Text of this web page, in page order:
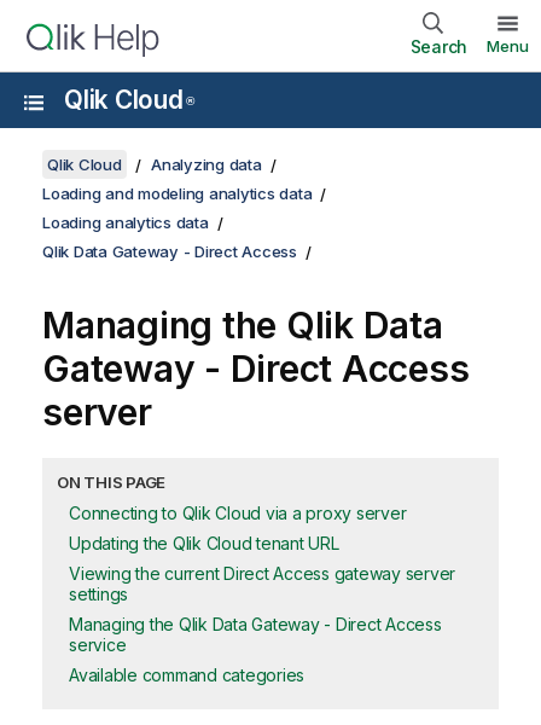
Search Menu
Qlik Cloud ®
Qlik Cloud
Analyzing data
Loading and modeling analytics data
Loading analytics data
Qlik Data Gateway - Direct Access
Managing the Qlik Data
Gateway - Direct Access
server
ON THIS PAGE
Connecting to Qlik Cloud via a proxy server
Updating the Qlik Cloud tenant URL
Viewing the current Direct Access gateway server
settings
Managing the Qlik Data Gateway - Direct Access
service
Available command categories